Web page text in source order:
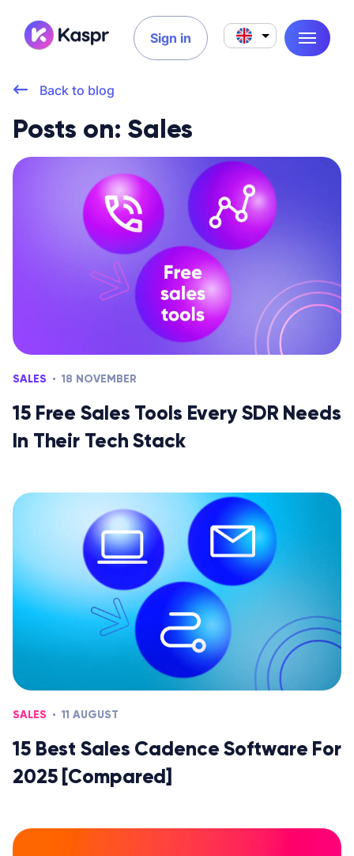
Sign in
Back to blog
Posts on: Sales
SALES 18 NOVEMBER
15 Free Sales Tools Every SDR Needs
In Their Tech Stack
SALES 11 AUGUST
15 Best Sales Cadence Software For
2025 [Compared]